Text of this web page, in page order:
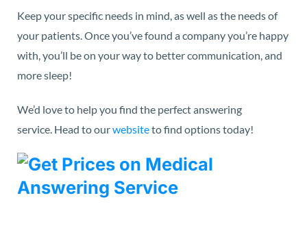
Keep your specific needs in mind, as well as the needs of
your patients. Once you’ve found a company you’re happy
with, you’ll be on your way to better communication, and
more sleep!
We’d love to help you find the perfect answering
service. Head to ourwebsiteto find options today!